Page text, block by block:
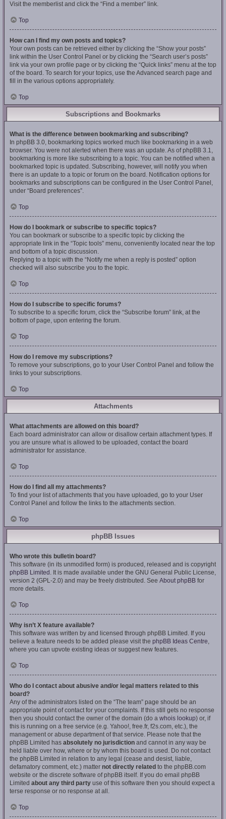
Visit the memberlist and click the “Find a member” link.
Top
How can I find my own posts and topics?
Your own posts can be retrieved either by clicking the “Show your posts”
link within the User Control Panel or by clicking the “Search user’s posts”
link via your own profile page or by clicking the “Quick links” menu at the top
of the board. To search for your topics, use the Advanced search page and
fill in the various options appropriately.
Top
Subscriptions and Bookmarks
What is the difference between bookmarking and subscribing?
In phpBB 3.0, bookmarking topics worked much like bookmarking in a web
browser. You were not alerted when there was an update. As of phpBB 3.1,
bookmarking is more like subscribing to a topic. You can be notified when a
bookmarked topic is updated. Subscribing, however, will notify you when
there is an update to a topic or forum on the board. Notification options for
bookmarks and subscriptions can be configured in the User Control Panel,
under “Board preferences”.
Top
How do I bookmark or subscribe to specific topics?
You can bookmark or subscribe to a specific topic by clicking the
appropriate link in the “Topic tools” menu, conveniently located near the top
and bottom of a topic discussion.
Replying to a topic with the “Notify me when a reply is posted” option
checked will also subscribe you to the topic.
Top
How do I subscribe to specific forums?
To subscribe to a specific forum, click the “Subscribe forum” link, at the
bottom of page, upon entering the forum.
Top
How do I remove my subscriptions?
To remove your subscriptions, go to your User Control Panel and follow the
links to your subscriptions.
Top
Attachments
What attachments are allowed on this board?
Each board administrator can allow or disallow certain attachment types. If
you are unsure what is allowed to be uploaded, contact the board
administrator for assistance.
Top
How do I find all my attachments?
To find your list of attachments that you have uploaded, go to your User
Control Panel and follow the links to the attachments section.
Top
phpBB Issues
Who wrote this bulletin board?
This software (in its unmodified form) is produced, released and is copyright
phpBB Limited . It is made available under the GNU General Public License,
version 2 (GPL-2.0) and may be freely distributed. See About phpBB for
more details.
Top
Why isn’t X feature available?
This software was written by and licensed through phpBB Limited. If you
believe a feature needs to be added please visit the phpBB Ideas Centre,
where you can upvote existing ideas or suggest new features.
Top
Who do I contact about abusive and/or legal matters related to this
board?
Any of the administrators listed on the “The team” page should be an
appropriate point of contact for your complaints. If this still gets no response
then you should contact the owner of the domain (do a whois lookup) or, if
this is running on a free service (e.g. Yahoo!, free.fr, f2s.com, etc.), the
management or abuse department of that service. Please note that the
phpBB Limited has absolutely no jurisdiction and cannot in any way be
held liable over how, where or by whom this board is used. Do not contact
the phpBB Limited in relation to any legal (cease and desist, liable,
defamatory comment, etc.) matter not directly related to the phpBB.com
website or the discrete software of phpBB itself. If you do email phpBB
Limited about any third party use of this software then you should expect a
terse response or no response at all.
Top